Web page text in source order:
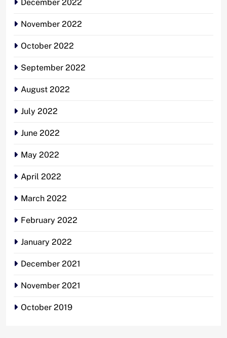
December 2022
November 2022
October 2022
September 2022
August 2022
July 2022
June 2022
May 2022
April 2022
March 2022
February 2022
January 2022
December 2021
November 2021
October 2019